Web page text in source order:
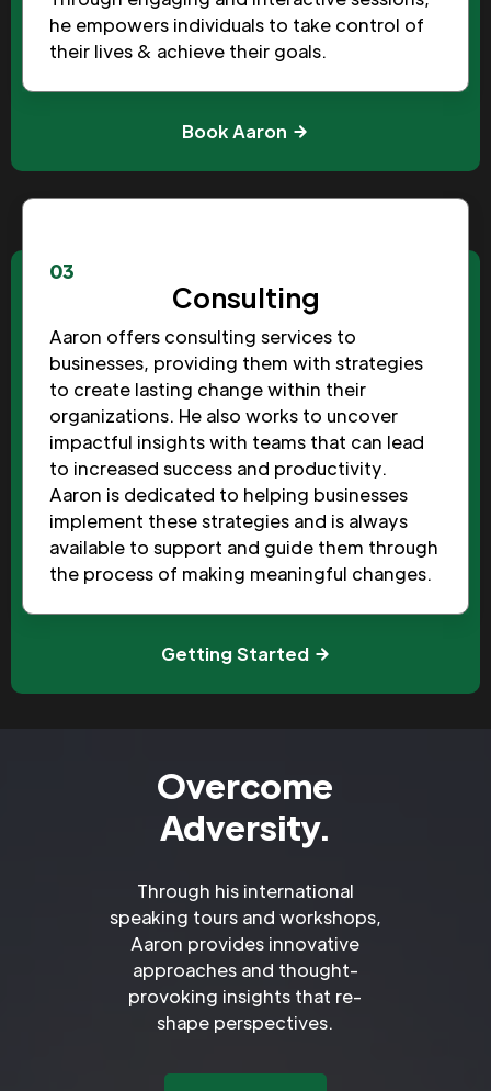
he empowers individuals to take control of
their lives & achieve their goals.
Book Aaron
03
Consulting
Aaron offers consulting services to
businesses, providing them with strategies
to create lasting change within their
organizations. He also works to uncover
impactful insights with teams that can lead
to increased success and productivity.
Aaron is dedicated to helping businesses
implement these strategies and is always
available to support and guide them through
the process of making meaningful changes.
Getting Started
Overcome
Adversity.
Through his international
speaking tours and workshops,
Aaron provides innovative
approaches and thought-
provoking insights that re-
shape perspectives.